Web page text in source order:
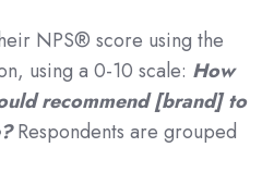
NPS® score using the
using a 0-10 scale: How
recommend [brand] to
Respondents are grouped